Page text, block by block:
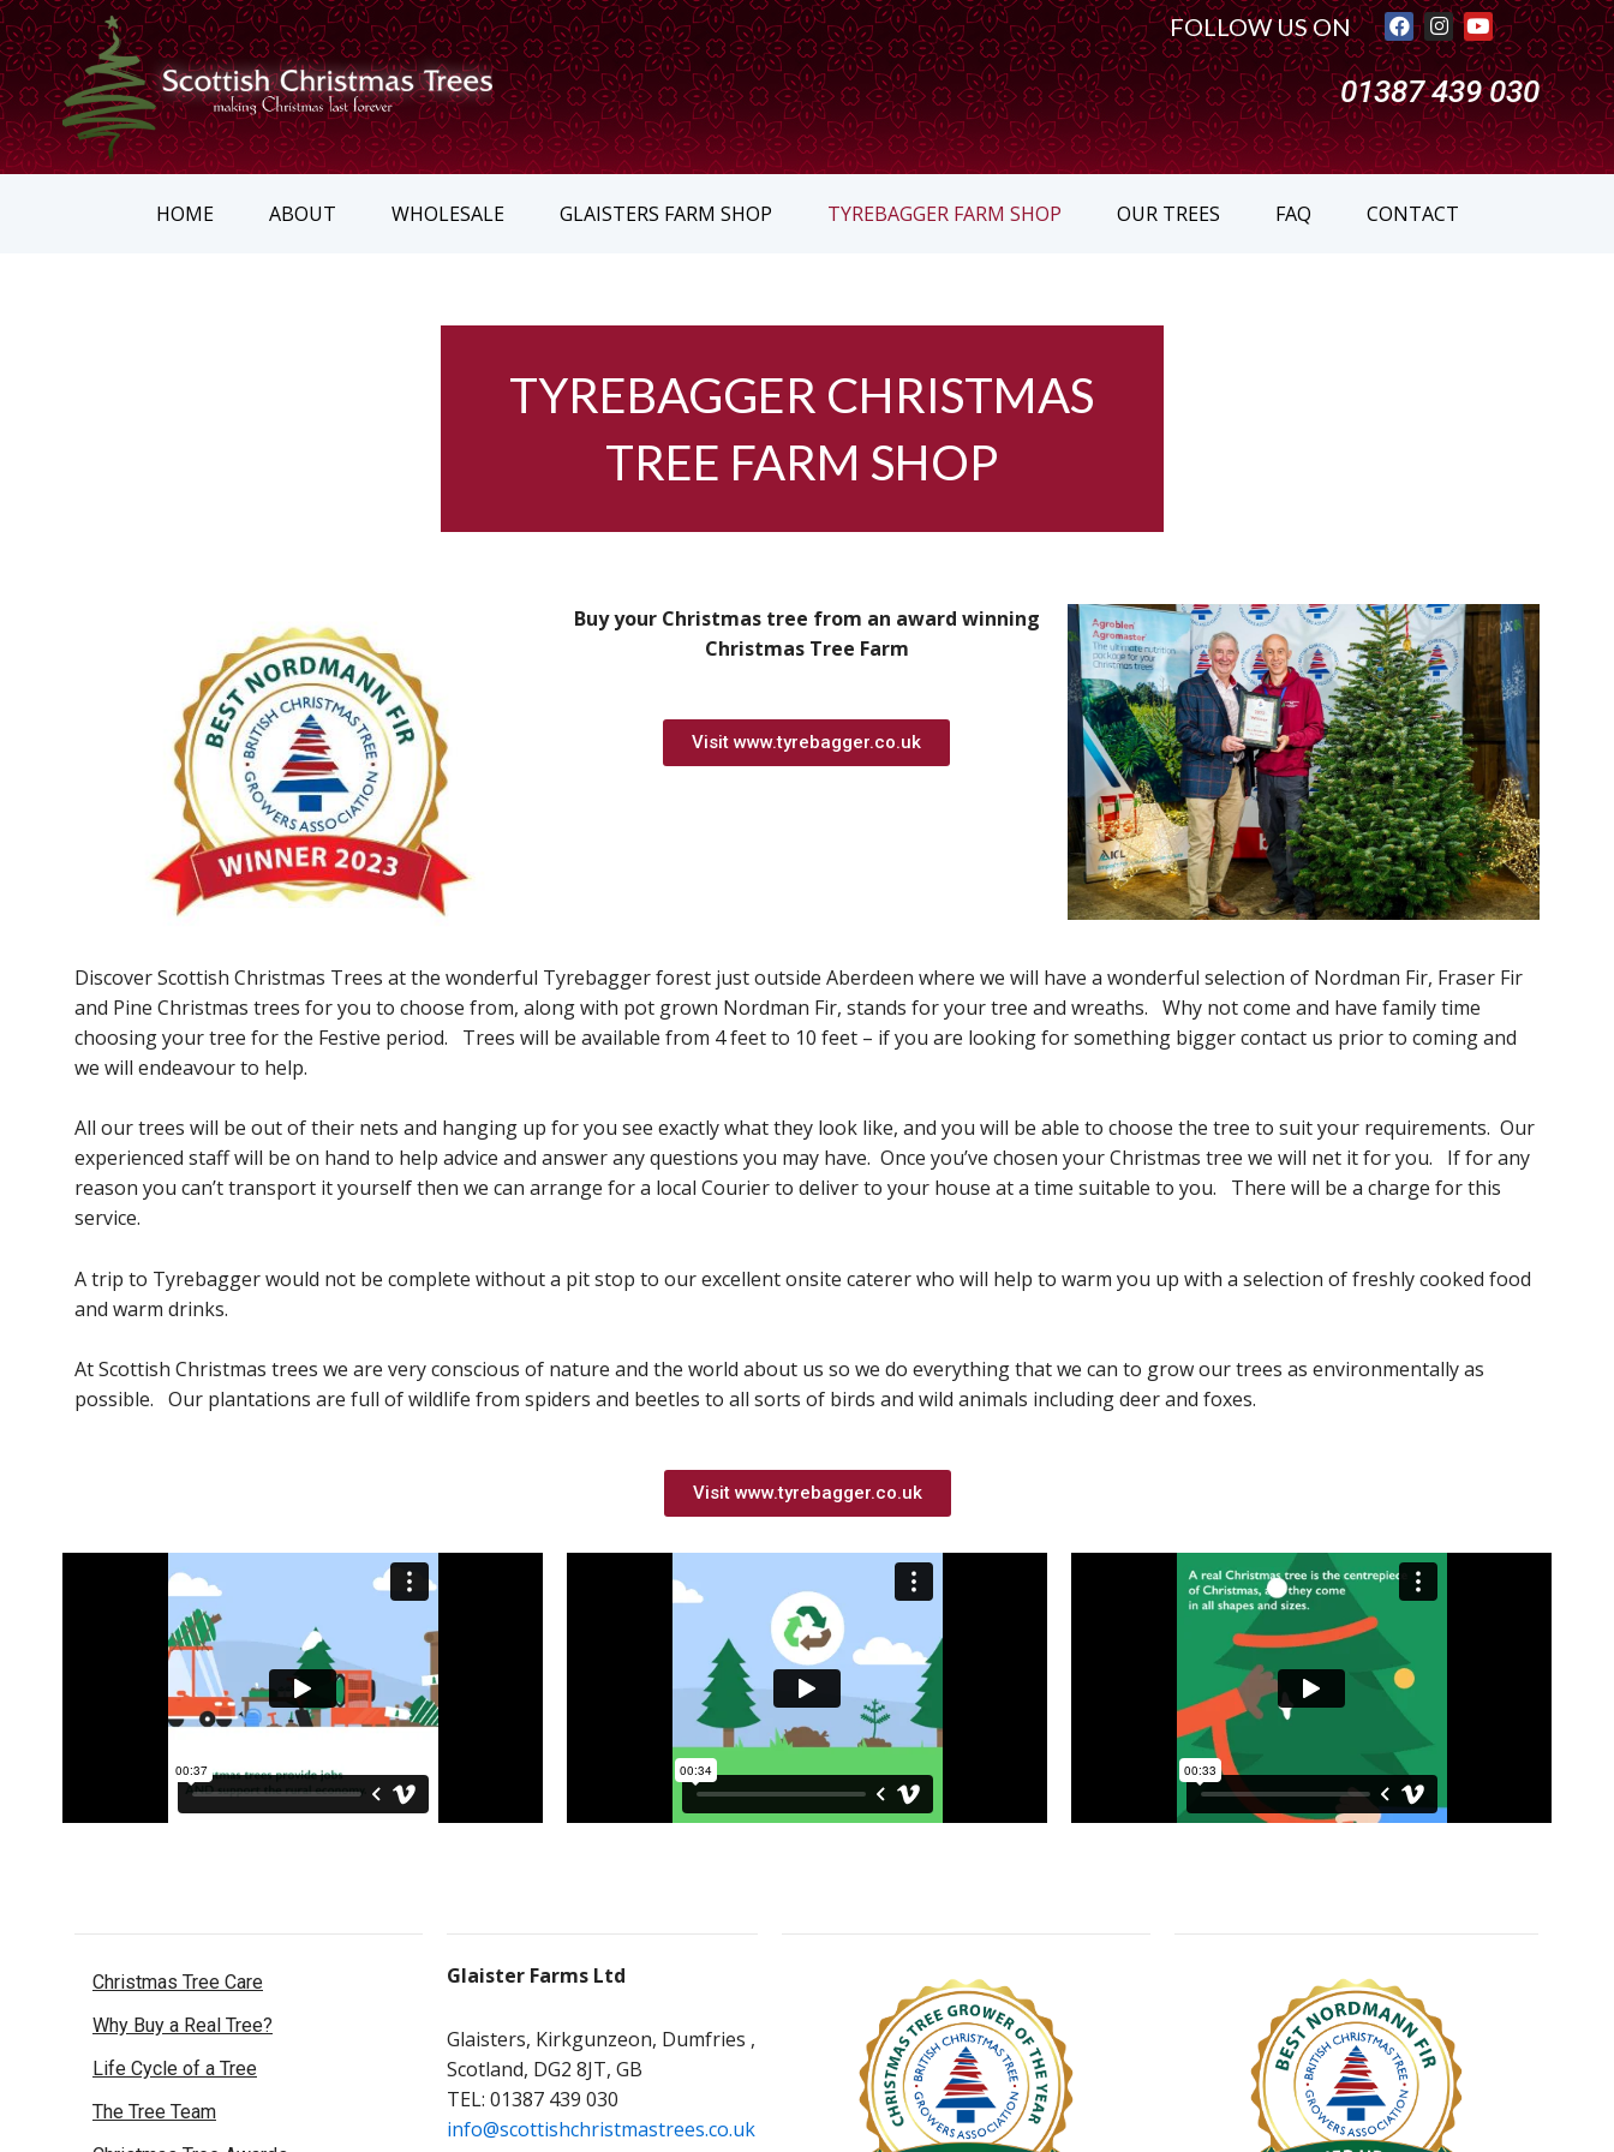
FOLLOW US ON
01387 439 030
HOME ABOUT WHOLESALE GLAISTERS FARM SHOP TYREBAGGER FARM SHOP OUR TREES FAQ CONTACT
TYREBAGGER CHRISTMAS
TREE FARM SHOP
Buy your Christmas tree from an award winning
Christmas Tree Farm
Visit www.tyrebagger.co.uk
Discover Scottish Christmas Trees at the wonderful Tyrebagger forest just outside Aberdeen where we will have a wonderful selection of Nordman Fir, Fraser Fir
and Pine Christmas trees for you to choose from, along with pot grown Nordman Fir, stands for your tree and wreaths. Why not come and have family time
choosing your tree for the Festive period. Trees will be available from 4 feet to 10 feet – if you are looking for something bigger contact us prior to coming and
we will endeavour to help.
All our trees will be out of their nets and hanging up for you see exactly what they look like, and you will be able to choose the tree to suit your requirements. Our
experienced staff will be on hand to help advice and answer any questions you may have. Once you’ve chosen your Christmas tree we will net it for you. If for any
reason you can’t transport it yourself then we can arrange for a local Courier to deliver to your house at a time suitable to you. There will be a charge for this
service.
A trip to Tyrebagger would not be complete without a pit stop to our excellent onsite caterer who will help to warm you up with a selection of freshly cooked food
and warm drinks.
At Scottish Christmas trees we are very conscious of nature and the world about us so we do everything that we can to grow our trees as environmentally as
possible. Our plantations are full of wildlife from spiders and beetles to all sorts of birds and wild animals including deer and foxes.
Visit www.tyrebagger.co.uk
Christmas Tree Care
Why Buy a Real Tree?
Life Cycle of a Tree
The Tree Team
Glaister Farms Ltd
Glaisters, Kirkgunzeon, Dumfries ,
Scotland, DG2 8JT, GB
TEL: 01387 439 030
info@scottishchristmastrees.co.uk